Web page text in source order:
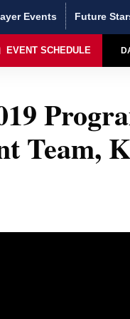
Events Future
EVENT SCHEDULE
Team,